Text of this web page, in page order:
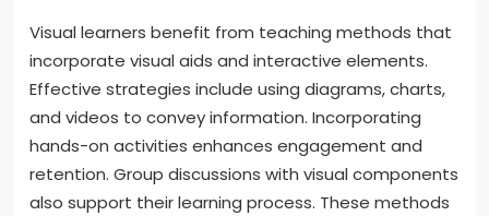
Visual learners benefit from teaching methods that
incorporate visual aids and interactive elements.
Effective strategies include using diagrams, charts,
and videos to convey information. Incorporating
hands-on activities enhances engagement and
retention. Group discussions with visual components
also support their learning process. These methods